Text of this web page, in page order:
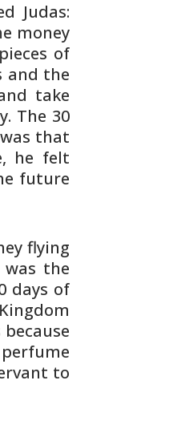
Judas:
money
of
and the
take
The 30
that
he felt
future
flying
was the
days of
perfume
to